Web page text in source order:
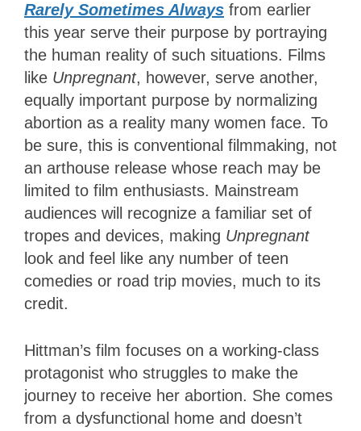
Rarely Sometimes Always from earlier
this year serve their purpose by portraying
the human reality of such situations. Films
like Unpregnant, however, serve another,
equally important purpose by normalizing
abortion as a reality many women face. To
be sure, this is conventional filmmaking, not
an arthouse release whose reach may be
limited to film enthusiasts. Mainstream
audiences will recognize a familiar set of
tropes and devices, making Unpregnant
look and feel like any number of teen
comedies or road trip movies, much to its
credit.
Hittman’s film focuses on a working-class
protagonist who struggles to make the
journey to receive her abortion. She comes
from a dysfunctional home and doesn’t